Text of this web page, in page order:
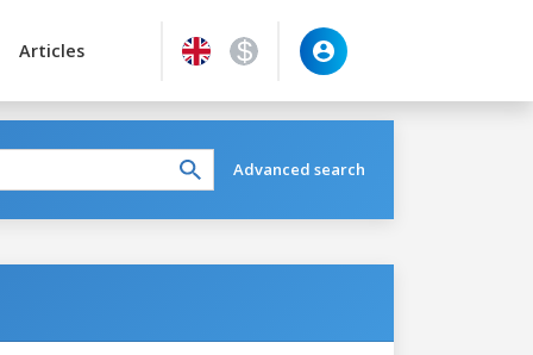
Articles
Advanced search